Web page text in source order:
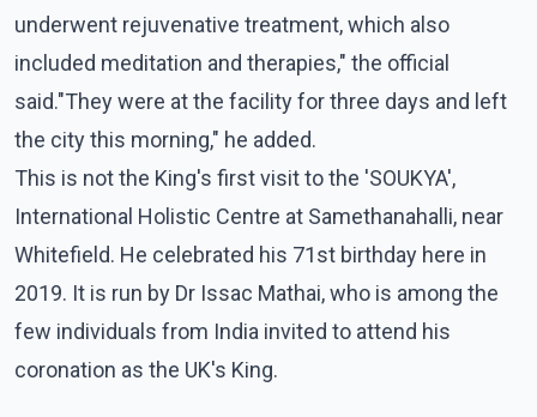
underwent rejuvenative treatment, which also
included meditation and therapies," the official
said."They were at the facility for three days and left
the city this morning," he added.
This is not the King's first visit to the 'SOUKYA',
International Holistic Centre at Samethanahalli, near
Whitefield. He celebrated his 71st birthday here in
2019. It is run by Dr Issac Mathai, who is among the
few individuals from India invited to attend his
coronation as the UK's King.